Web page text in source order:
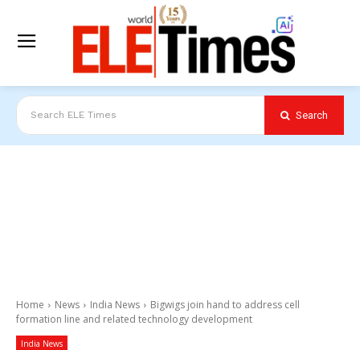
Search ELE Times Search
Home News India News
Bigwigs join hand to address cell
formation line and related technology development
India News